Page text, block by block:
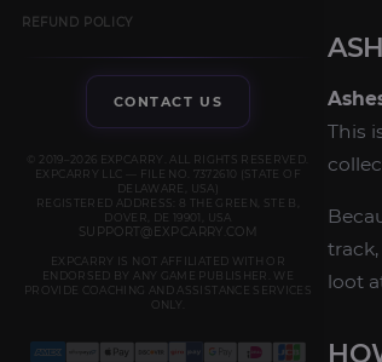
REFUND POLICY
CONTACT US
© 2019–2026 EXPCARRY. ALL RIGHTS RESERVED.
EXPCARRY LLC — FILE NO. 7372610 (STATE OF
DELAWARE, USA)
REGISTERED ADDRESS: 8 THE GREEN, STE B,
DOVER, DE 19901, USA
SUPPORT@EXPCARRY.COM
EXPCARRY IS NOT AFFILIATED WITH OR
ENDORSED BY ANY GAME PUBLISHER. WE
PROVIDE COACHING AND ASSISTANCE SERVICES
ONLY.
This
loot